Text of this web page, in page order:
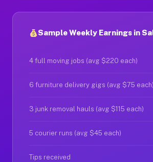
Sample Weekly Earnings in
4 full moving jobs (avg $220 each)
6 furniture delivery gigs (avg $75 each)
3 junk removal hauls (avg $115 each)
5 courier runs (avg $45 each)
Tips received